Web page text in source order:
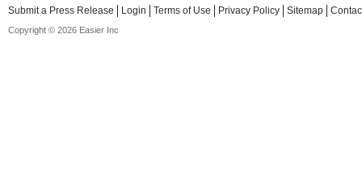
Submit a Press Release Login Terms of Use Privacy Policy Sitemap
Copyright © 2026 Easier Inc